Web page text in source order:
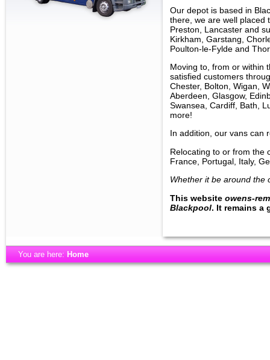
Our depot is based in
there, we are well placed
Preston, Lancaster and
Kirkham, Garstang,
Poulton-le-Fylde and
Moving to, from or within
satisfied customers
Chester, Bolton, Wigan,
Aberdeen, Glasgow,
Swansea, Cardiff, Bath,
more!
In addition, our vans can
Relocating to or from the
France, Portugal, Italy,
Whether it be around the
This website owens-
Blackpool. It remains a
You are here: Home